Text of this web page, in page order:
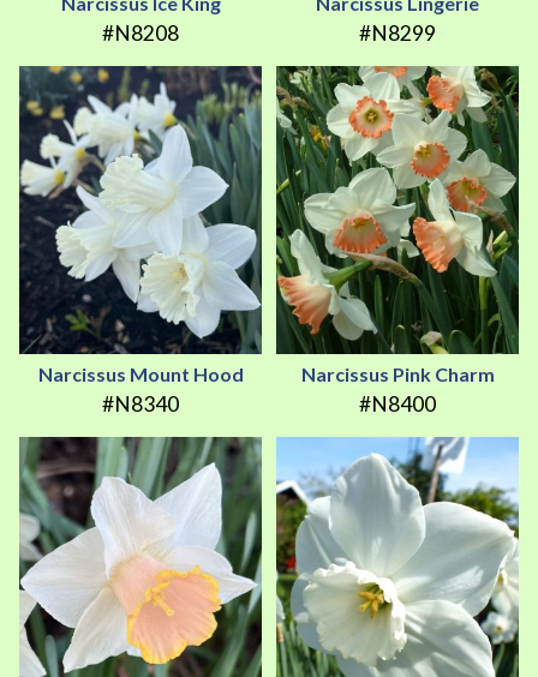
#N8208 #N8299
Narcissus Mount Hood
#N8340
Narcissus Pink Charm
#N8400